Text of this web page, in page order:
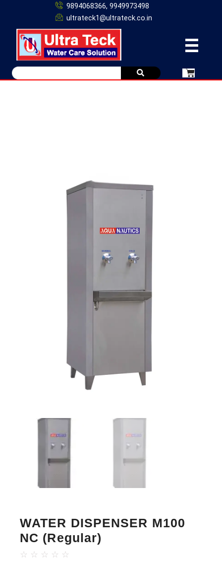
9894068366, 9949973498
ultrateck1@ultrateck.co.in
WATER DISPENSER M100
NC (Regular)
☆ ☆ ☆ ☆ ☆